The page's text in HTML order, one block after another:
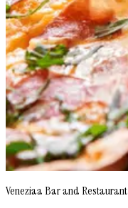
Veneziaa Bar and Restaurant